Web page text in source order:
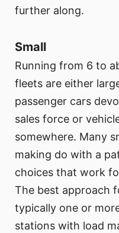
further along.
Small
Running from 6 to
fleets are either
passenger cars
sales force or
somewhere. Many
making do with a
choices that work
The best approach
typically one or
stations with load